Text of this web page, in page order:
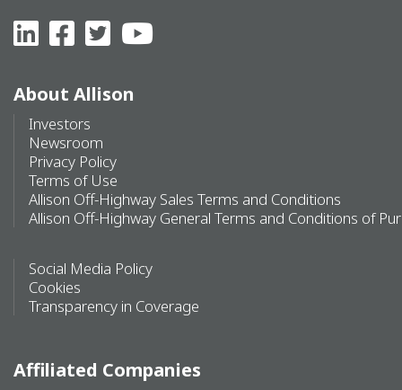
About Allison
Investors
Newsroom
Privacy Policy
Terms of Use
Allison Off-Highway Sales Terms and Conditions
Allison Off-Highway General Terms and Conditions of
Social Media Policy
Cookies
Transparency in Coverage
Affiliated Companies